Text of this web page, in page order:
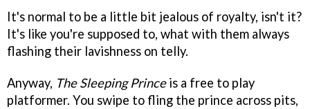
It's normal to be a little bit jealous of royalty, isn't it?
It's like you're supposed to, what with them always
flashing their lavishness on telly.
Anyway, The Sleeping Princeis a free to play
platformer. You swipe to fling the prince across pits,